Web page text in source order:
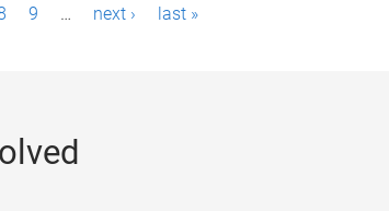
9 … next › last »